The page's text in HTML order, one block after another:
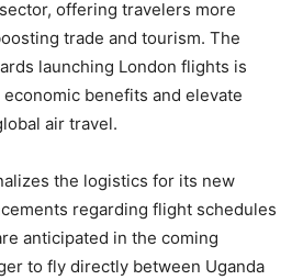
offering travelers more
trade and tourism. The
launching London flights is
benefits and elevate
air travel.
the logistics for its new
regarding flight schedules
anticipated in the coming
to fly directly between Uganda